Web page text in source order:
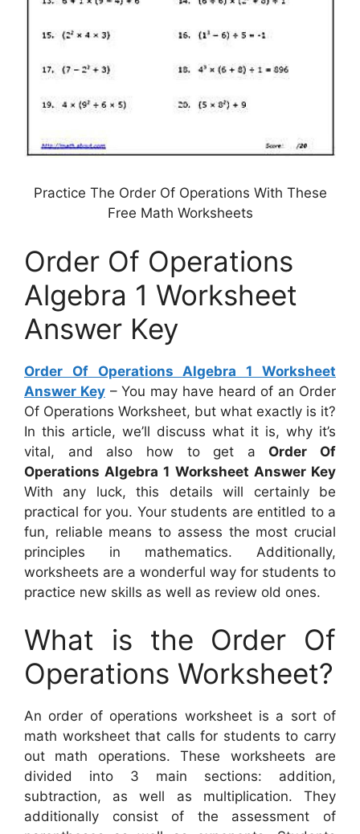
Practice The Order Of Operations With These
Free Math Worksheets
Order Of Operations
Algebra 1 Worksheet
Answer Key
Order Of Operations Algebra 1 Worksheet
Answer Key– You may have heard of an Order
Of Operations Worksheet, but what exactly is it?
In this article, we’ll discuss what it is, why it’s
vital, and also how to get a Order Of
Operations Algebra 1 Worksheet Answer Key
With any luck, this details will certainly be
practical for you. Your students are entitled to a
fun, reliable means to assess the most crucial
principles in mathematics. Additionally,
worksheets are a wonderful way for students to
practice new skills as well as review old ones.
What is the Order Of
Operations Worksheet?
An order of operations worksheet is a sort of
math worksheet that calls for students to carry
out math operations. These worksheets are
divided into 3 main sections: addition,
subtraction, as well as multiplication. They
additionally consist of the assessment of